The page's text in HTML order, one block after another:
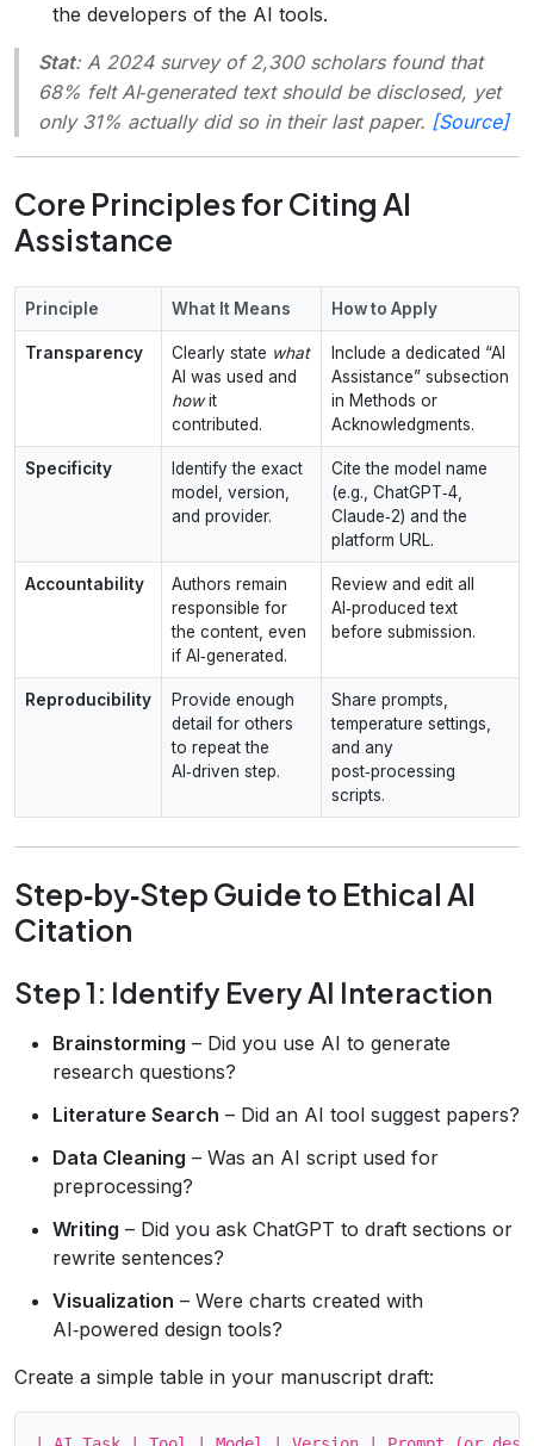
the developers of the AI tools.
Stat: A 2024 survey of 2,300 scholars found that
68% felt AI‑generated text should be disclosed, yet
only 31% actually did so in their last paper. [Source]
Core Principles for Citing AI
Assistance
Principle What It Means How to Apply
Transparency Clearly state what
AI was used and
howit
contributed.
Include a dedicated “AI
Assistance” subsection
in Methods or
Acknowledgments.
Specificity
Identify the exact
model, version,
and provider.
Cite the model name
(e.g., ChatGPT‑4,
Claude‑2) and the
platform URL.
Accountability
Authors remain
responsible for
the content, even
if AI‑generated.
Review and edit all
AI‑produced text
before submission.
Reproducibility
Provide enough
detail for others
to repeat the
AI‑driven step.
Share prompts,
temperature settings,
and any
post‑processing
scripts.
Step‑by‑Step Guide to Ethical AI
Citation
Step 1: Identify Every AI Interaction
Brainstorming – Did you use AI to generate
research questions?
Literature Search – Did an AI tool suggest papers?
Data Cleaning – Was an AI script used for
preprocessing?
Writing – Did you ask ChatGPT to draft sections or
rewrite sentences?
Visualization – Were charts created with
AI‑powered design tools?
Create a simple table in your manuscript draft: